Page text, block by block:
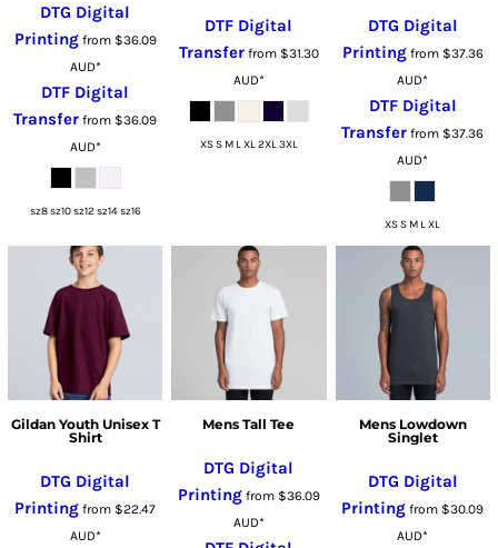
DTG Digital
Printingfrom $36.09
AUD*
DTF Digital
Transfer from $36.09
AUD*
sz8 sz10 sz12 sz14 sz16
DTF Digital
Transferfrom $31.30
AUD*
XS S M L XL 2XL 3XL
DTG Digital
Printingfrom $37.36
AUD*
DTF Digital
Transfer from $37.36
AUD*
XS S M L XL
Gildan Youth Unisex T
Shirt
DTG Digital
Printing from $22.47
AUD*
Mens Tall Tee
DTG Digital
Printingfrom $36.09
AUD*
Mens Lowdown
Singlet
DTG Digital
Printing from $30.09
AUD*